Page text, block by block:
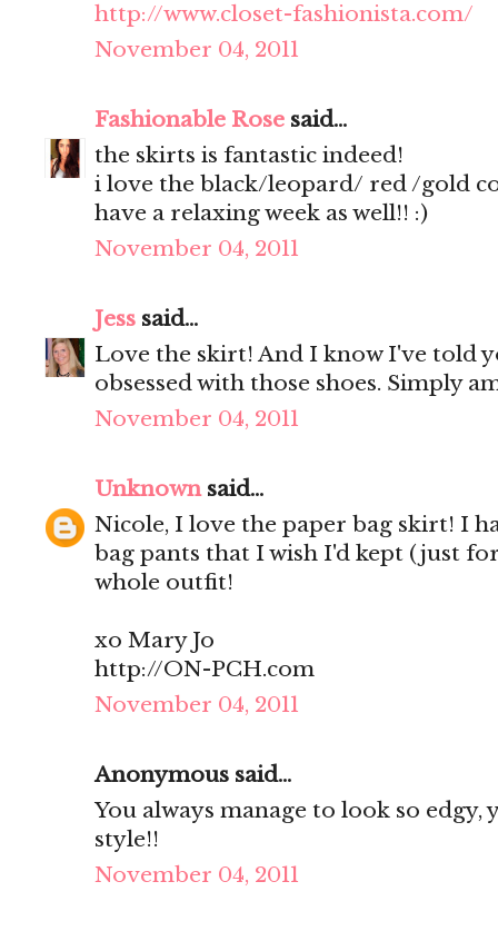
http://www.closet-fashionista.com/
November 04, 2011
Fashionable Rose said...
the skirts is fantastic indeed!
i love the black/leopard/ red /gold
have a relaxing week as well!! :)
November 04, 2011
Jess said...
Love the skirt! And I know I've told
obsessed with those shoes. Simply
November 04, 2011
Unknownsaid...
Nicole, I love the paper bag skirt! I
bag pants that I wish I'd kept (just
whole outfit!
xo Mary Jo
http://ON-PCH.com
November 04, 2011
Anonymous said...
You always manage to look so edgy,
style!!
November 04, 2011